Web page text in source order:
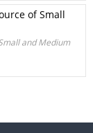
of Small
and Medium